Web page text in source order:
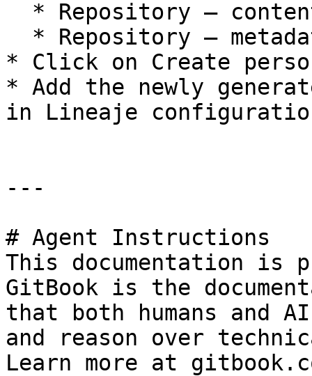
* Click on Create
* Add the newly
in Lineaje
---
# Agent Instructions
This documentation is
GitBook is the
that both humans and
and reason over
Learn more at